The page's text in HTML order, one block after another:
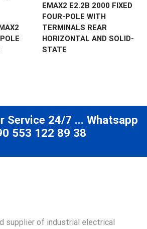
EMAX2 E2.2B 2000 FIXED
FOUR-POLE WITH
TERMINALS REAR
HORIZONTAL AND SOLID-
STATE
Service 24/7 ... Whatsapp
553 122 89 38
supplier of industrial electrical